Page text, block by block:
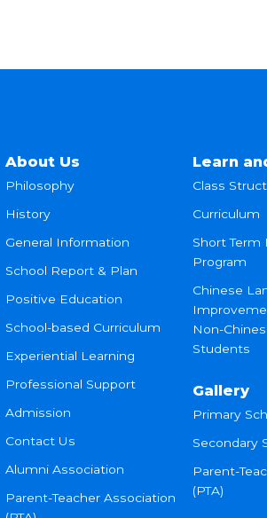
About Us
Philosophy
History
General Information
School Report & Plan
Positive Education
School-based Curriculum
Experiential Learning
Professional Support
Admission
Contact Us
Alumni Association
Parent-Teacher Association
Learn
Class
Curriculum
Short Term
Program
Chinese
Non-
Students
Gallery
Primary
Secondary
Parent-
(PTA)